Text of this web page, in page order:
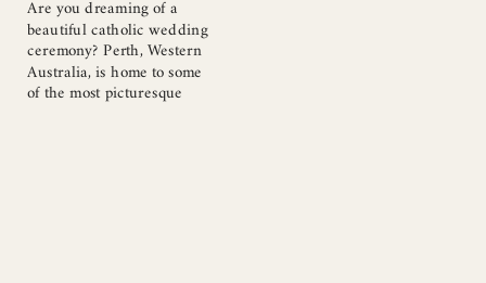
Are you dreaming of a
beautiful catholic wedding
ceremony? Perth, Western
Australia, is home to some
of the most picturesque